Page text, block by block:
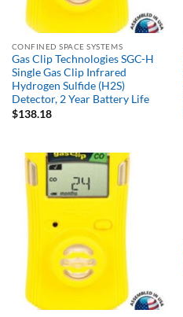
CONFINED SPACE SYSTEMS
Gas Clip Technologies SGC-H
Single Gas Clip Infrared
Hydrogen Sulfide (H2S)
Detector, 2 Year Battery Life
$138.18